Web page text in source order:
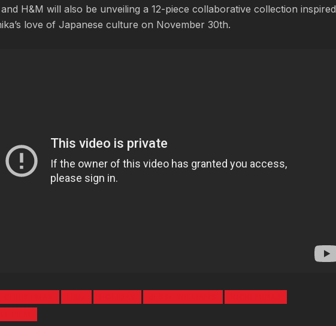
H&M will also be unveiling a 12-piece collaborative collection inspired
love of Japanese culture on November 30th.